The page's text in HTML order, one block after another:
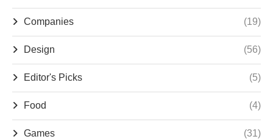
Companies (19)
Design (56)
Editor's Picks (5)
Food (4)
Games (31)